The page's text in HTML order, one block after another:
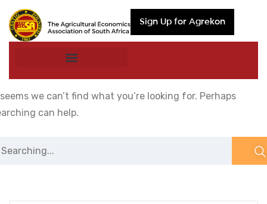
Sign Up for Agrekon
we can’t find what you’re looking for. Perhaps
can help.